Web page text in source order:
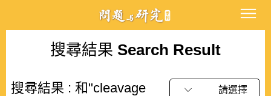
搜尋結果 Search Result
搜尋結果 : 和"cleavage
請選擇